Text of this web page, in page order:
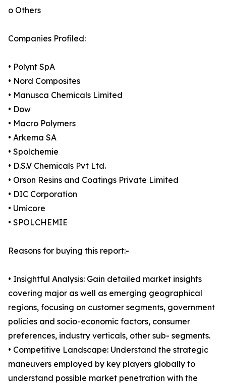
o Others
Companies Profiled:
• Polynt SpA
• Nord Composites
• Manusca Chemicals Limited
• Dow
• Macro Polymers
• Arkema SA
• Spolchemie
• D.S.V Chemicals Pvt Ltd.
• Orson Resins and Coatings Private Limited
• DIC Corporation
• Umicore
• SPOLCHEMIE
Reasons for buying this report:-
• Insightful Analysis: Gain detailed market insights
covering major as well as emerging geographical
regions, focusing on customer segments, government
policies and socio-economic factors, consumer
preferences, industry verticals, other sub- segments.
• Competitive Landscape: Understand the strategic
maneuvers employed by key players globally to
understand possible market penetration with the